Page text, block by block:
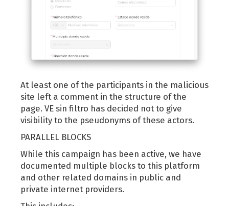
At least one of the participants in the malicious
site left a comment in the structure of the
page. VE sin filtro has decided not to give
visibility to the pseudonyms of these actors.
PARALLEL BLOCKS
While this campaign has been active, we have
documented multiple blocks to this platform
and other related domains in public and
private internet providers.